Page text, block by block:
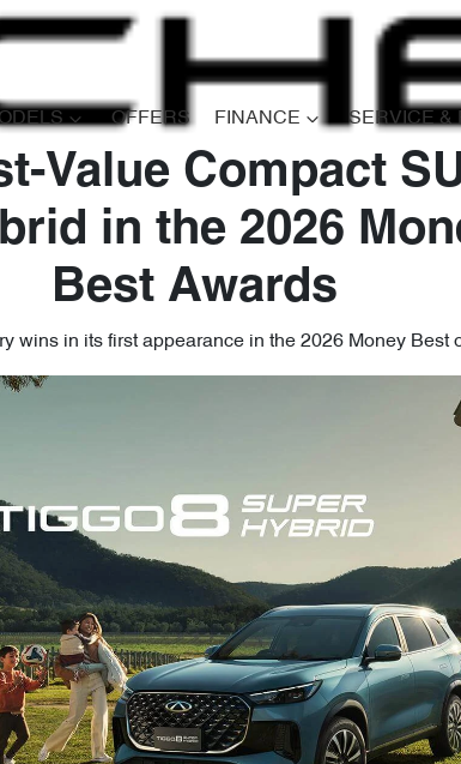
OFFERS FINANCE SERVICE &
Value Compact
in the 2026
Best Awards
wins in its first appearance in the 2026 Money Best